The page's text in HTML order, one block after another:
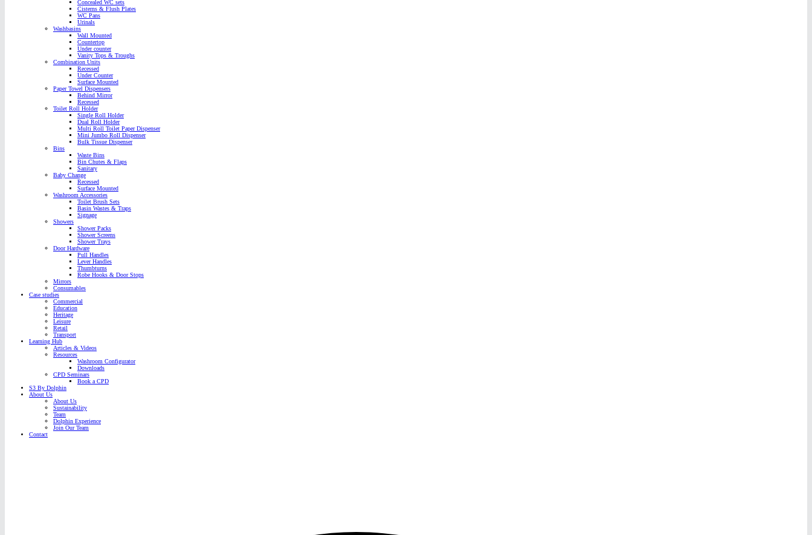
Concealed WC sets
Cisterns & Flush Plates
WC Pans
Urinals
Washbasins
Wall Mounted
Countertop
Under counter
Vanity Tops & Troughs
Combination Units
Recessed
Under Counter
Surface Mounted
Paper Towel Dispensers
Behind Mirror
Recessed
Toilet Roll Holder
Single Roll Holder
Dual Roll Holder
Multi Roll Toilet Paper Dispenser
Mini Jumbo Roll Dispenser
Bulk Tissue Dispenser
Bins
Waste Bins
Bin Chutes & Flaps
Sanitary
Baby Change
Recessed
Surface Mounted
Washroom Accessories
Toilet Brush Sets
Basin Wastes & Traps
Signage
Showers
Shower Packs
Shower Screens
Shower Trays
Door Hardware
Pull Handles
Lever Handles
Thumbturns
Robe Hooks & Door Stops
Mirrors
Consumables
Case studies
Commercial
Education
Heritage
Leisure
Retail
Transport
Learning Hub
Articles & Videos
Resources
Washroom Configurator
Downloads
CPD Seminars
Book a CPD
S3 By Dolphin
About Us
About Us
Sustainability
Team
Dolphin Experience
Join Our Team
Contact